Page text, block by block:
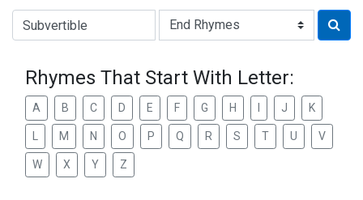
Type of Rhyme:
Rhymes That Start With Letter:
A B C D E F G H J K
M N O P Q R S T U V
W X Y Z